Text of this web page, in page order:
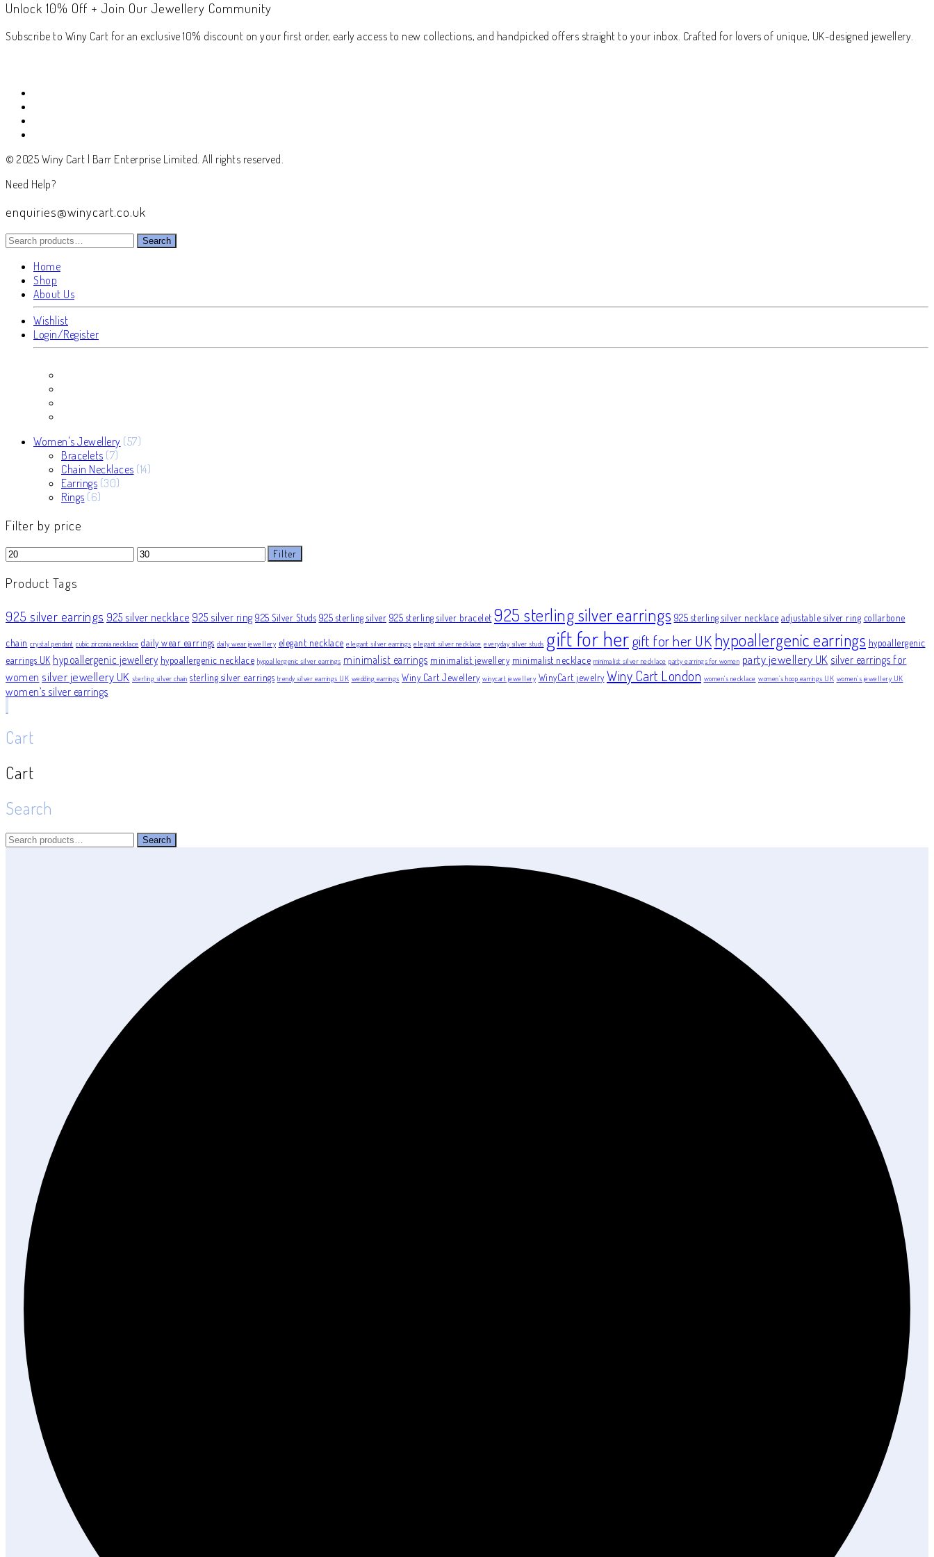
Unlock 10% Off + Join Our Jewellery Community
Subscribe to Winy Cart for an exclusive 10% discount on your first order, early access to new collections, and handpicked offers straight to your inbox. Crafted for lovers of unique, UK-designed jewellery.
© 2025 Winy Cart | Barr Enterprise Limited. All rights reserved.
Need Help?
enquiries@winycart.co.uk
Search
for:
Search
Home
Shop
About Us
Wishlist
Login/Register
Women's Jewellery 5757
Bracelets 77
products
Chain Necklaces 1414
Earrings 3030
Rings 66
Filter by price
Min
price
Max
price
Filter
Product Tags
925 silver earrings 925 silver necklace 925 silver ring 925 Silver Studs 925 sterling silver 925 sterling silver bracelet 925 sterling silver earrings 925 sterling silver necklace adjustable silver ring collarbone
chain crystal pendant cubic zirconia necklace daily wear earrings daily wear jewellery elegant necklace elegant silver earrings elegant silver necklace everyday silver studs gift for hergift for her UKhypoallergenic earrings hypoallergenic
earrings UK hypoallergenic jewellery hypoallergenic necklace hypoallergenic silver earrings minimalist earrings minimalist jewellery minimalist necklace minimalist silver necklace party earrings for women party jewellery UK silver earrings for
women silver jewellery UK sterling silver chain sterling silver earrings trendy silver earrings UK wedding earrings Winy Cart Jewellery winycart jewellery WinyCart jewelry Winy Cart London women's necklace women’s hoop earrings UK women’s jewellery UK
women’s silver earrings
Cart
Cart
Search
Search
Search